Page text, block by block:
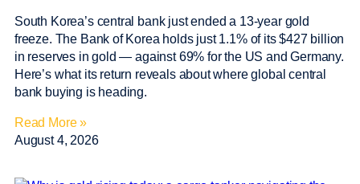
South Korea’s central bank just ended a 13-year gold
freeze. The Bank of Korea holds just 1.1% of its $427 billion
in reserves in gold — against 69% for the US and Germany.
Here’s what its return reveals about where global central
bank buying is heading.
Read More »
August 4, 2026